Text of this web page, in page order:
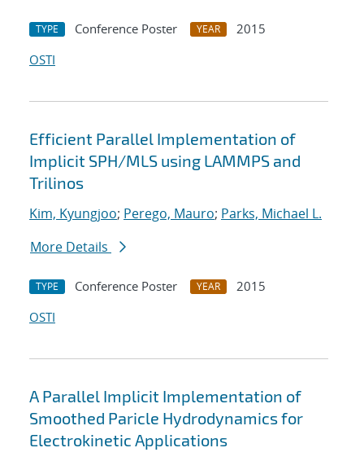
TYPE Conference Poster YEAR
2015
OSTI
Efficient Parallel Implementation of
Implicit SPH/MLS using LAMMPS and
Trilinos
Kim, Kyungjoo; Perego, Mauro; Parks, Michael L.
More Details
TYPE Conference Poster YEAR
2015
OSTI
A Parallel Implicit Implementation of
Smoothed Paricle Hydrodynamics for
Electrokinetic Applications